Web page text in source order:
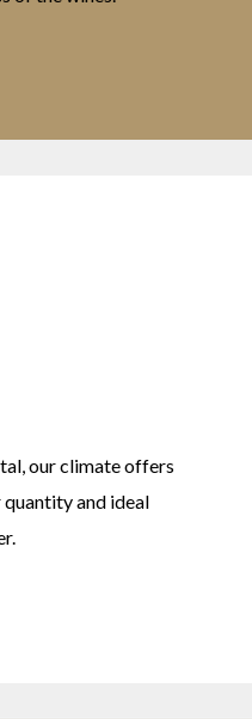
our climate offers
and ideal